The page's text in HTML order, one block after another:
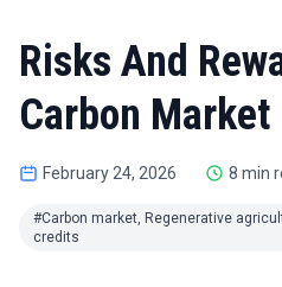
Risks And
Carbon Market
February 24, 2026 8 min
#Carbon market, Regenerative
credits